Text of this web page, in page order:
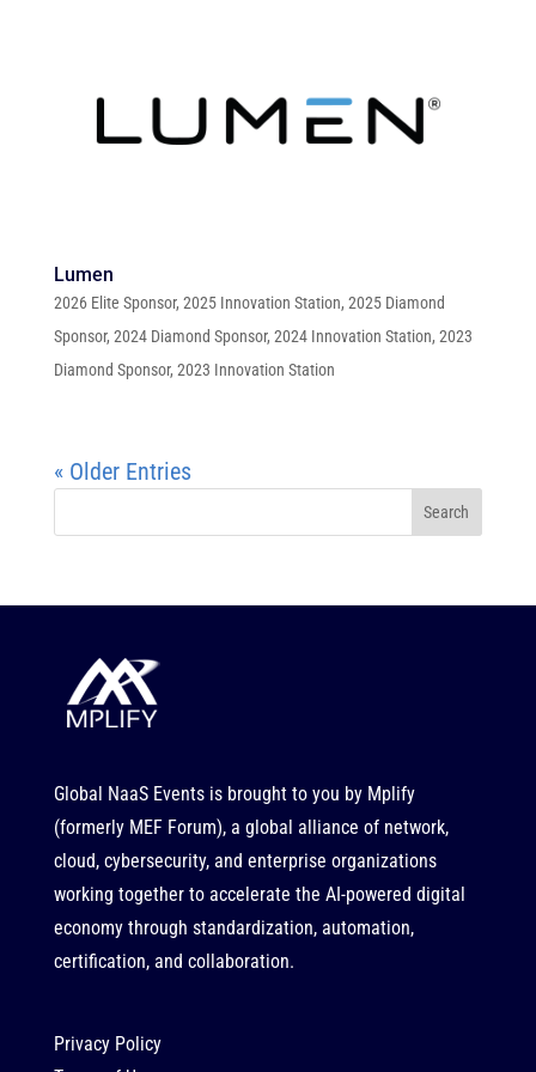
Lumen
2026 Elite Sponsor, 2025 Innovation Station, 2025 Diamond
Sponsor, 2024 Diamond Sponsor, 2024 Innovation Station, 2023
Diamond Sponsor, 2023 Innovation Station
« Older Entries
Search
Global NaaS Events is brought to you by Mplify
(formerly MEF Forum), a global alliance of network,
cloud, cybersecurity, and enterprise organizations
working together to accelerate the AI-powered digital
economy through standardization, automation,
certification, and collaboration.
Privacy Policy